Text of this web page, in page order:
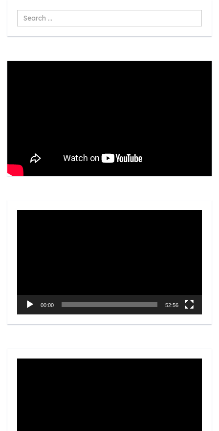
Search
...
00:00 52:56